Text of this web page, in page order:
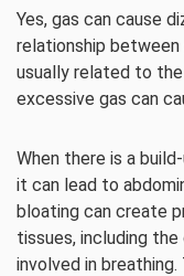
Yes, gas can cause
relationship between
usually related to
excessive gas can
When there is a
it can lead to
bloating can create
tissues, including the
involved in